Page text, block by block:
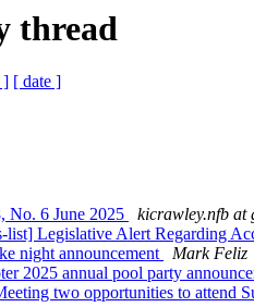
thread
] [ date ]
6 June 2025
kicrawley.nfb at
Legislative Alert Regarding
night announcement
Mark Feliz
2025 annual pool party
two opportunities to attend